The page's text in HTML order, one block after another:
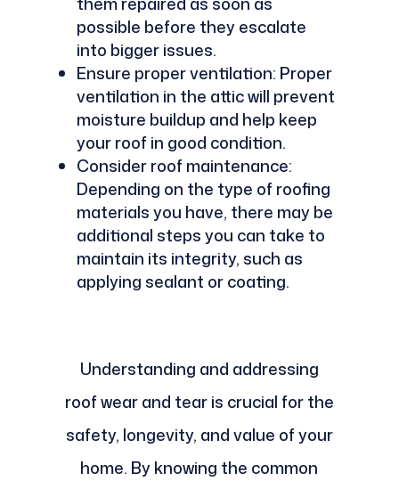
possible before they escalate
into bigger issues.
Ensure proper ventilation: Proper
ventilation in the attic will prevent
moisture buildup and help keep
your roof in good condition.
Consider roof maintenance:
Depending on the type of roofing
materials you have, there may be
additional steps you can take to
maintain its integrity, such as
applying sealant or coating.
Understanding and addressing
roof wear and tear is crucial for the
safety, longevity, and value of your
home. By knowing the common